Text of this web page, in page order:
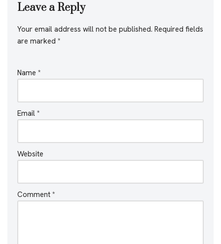
Leave a Reply
Your email address will not be published. Required fields
are marked *
Name *
Email *
Website
Comment *